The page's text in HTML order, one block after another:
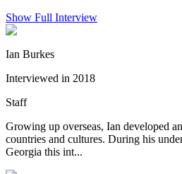
Show Full Interview
Ian Burkes
Interviewed in 2018
Staff
Growing up overseas, Ian developed
countries and cultures. During his
Georgia this int...